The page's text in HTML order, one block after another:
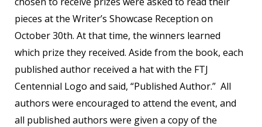
pieces at the Writer’s Showcase Reception on
October 30th. At that time, the winners learned
which prize they received. Aside from the book, each
published author received a hat with the FTJ
Centennial Logo and said, “Published Author.” All
authors were encouraged to attend the event, and
all published authors were given a copy of the